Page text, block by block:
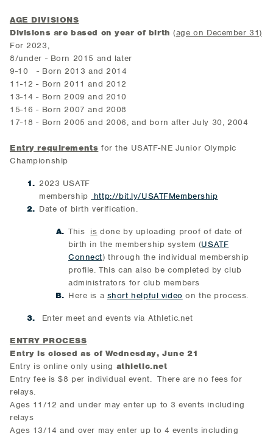
AGE DIVISIONS
Divisions are based on year of birth (age on December 31)
For 2023,
8/under - Born 2015 and later
9-10 - Born 2013 and 2014
11-12 - Born 2011 and 2012
13-14 - Born 2009 and 2010
15-16 - Born 2007 and 2008
17-18 - Born 2005 and 2006, and born after July 30, 2004
Entry requirements for the USATF-NE Junior Olympic
Championship
2023 USATF
membership
http://bit.ly/USATFMembership
Date of birth verification.
This is done by uploading proof of date of
birth in the membership system (USATF
Connect) through the individual membership
profile. This can also be completed by club
administrators for club members
Here is a short helpful video on the process.
Enter meet and events via Athletic.net
ENTRY PROCESS
Entry is closed as of Wednesday, June 21
Entry is online only using athletic.net
Entry fee is $8 per individual event. There are no fees for
relays.
Ages 11/12 and under may enter up to 3 events including
relays
Ages 13/14 and over may enter up to 4 events including